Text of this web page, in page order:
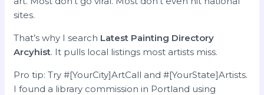
sites.
That’s why I search Latest Painting Directory
Arcyhist. It pulls local listings most artists miss.
Pro tip: Try #[YourCity]ArtCall and #[YourState]Artists.
I found a library commission in Portland using